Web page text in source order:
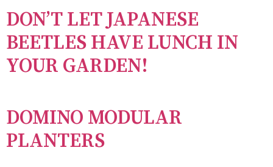
DON’T LET JAPANESE
BEETLES HAVE LUNCH IN
YOUR GARDEN!
DOMINO MODULAR
PLANTERS